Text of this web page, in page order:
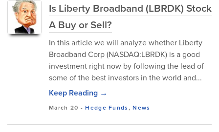
Is Liberty Broadband (LBRDK) Stock
A Buy or Sell?
In this article we will analyze whether Liberty
Broadband Corp (NASDAQ:LBRDK) is a good
investment right now by following the lead of
some of the best investors in the world and...
Keep Reading →
March 20 -Hedge Funds,News